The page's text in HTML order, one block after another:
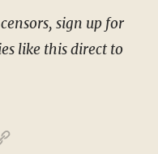
like this direct to